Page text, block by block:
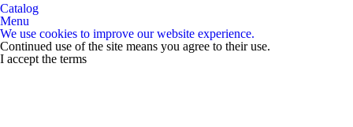
Catalog
Menu
We use cookies to improve our website experience.
Continued use of the site means you agree to their use.
I accept the terms